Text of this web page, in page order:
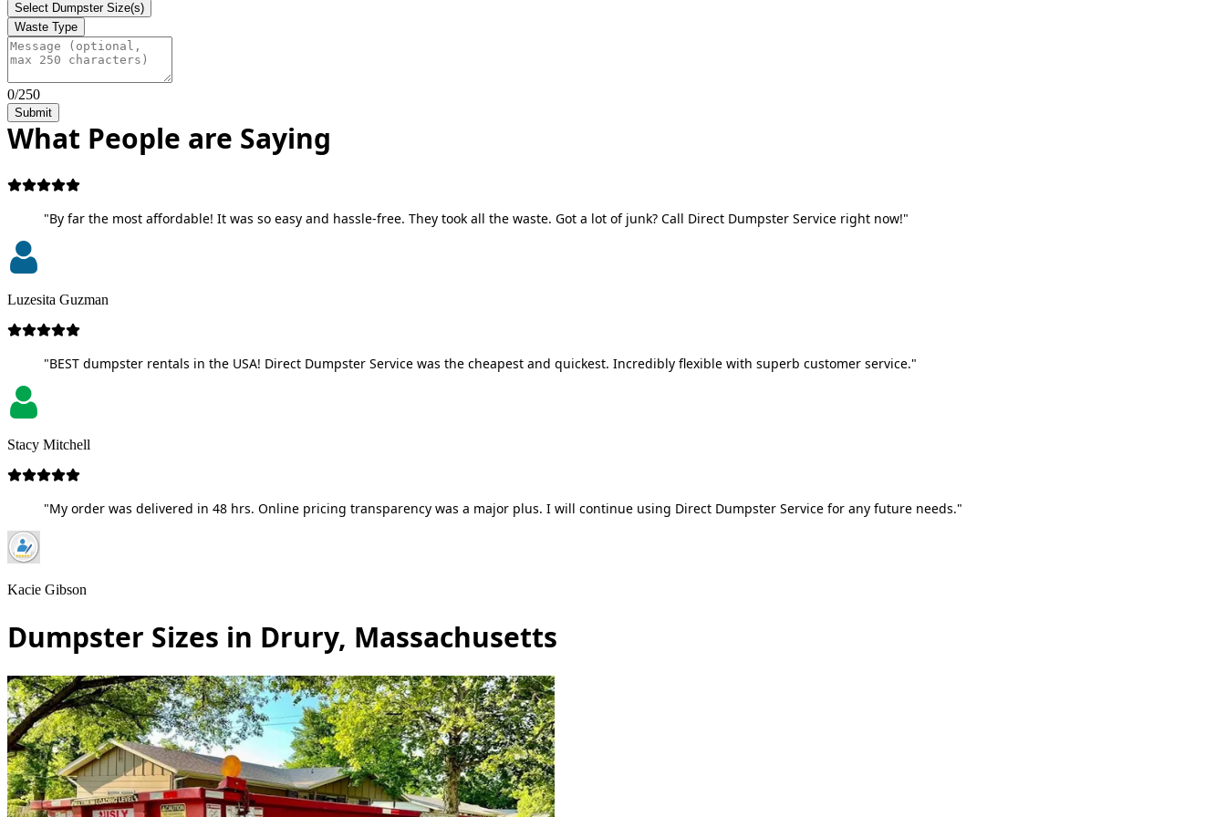
Select Dumpster Size(s)
Waste Type
0/250
Submit
What People are Saying
"By far the most affordable! It was so easy and hassle-free. They took all the waste. Got a lot of junk? Call Direct Dumpster Service right now!"
Luzesita Guzman
"BEST dumpster rentals in the USA! Direct Dumpster Service was the cheapest and quickest. Incredibly flexible with superb customer service."
Stacy Mitchell
"My order was delivered in 48 hrs. Online pricing transparency was a major plus. I will continue using Direct Dumpster Service for any future needs."
Kacie Gibson
Dumpster Sizes in Drury, Massachusetts